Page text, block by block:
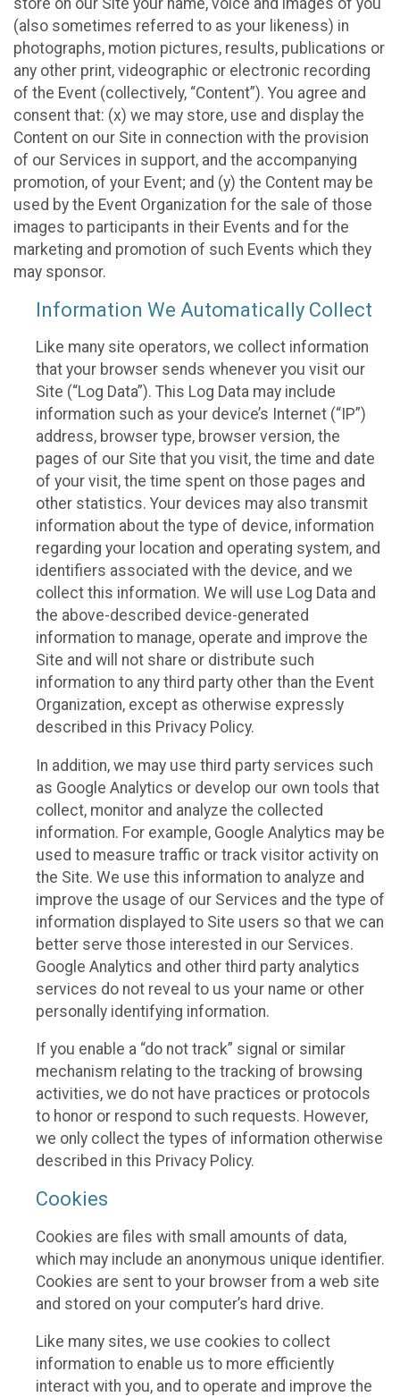
(also sometimes referred to as your likeness) in
photographs, motion pictures, results, publications or
any other print, videographic or electronic recording
of the Event (collectively, “Content”). You agree and
consent that: (x) we may store, use and display the
Content on our Site in connection with the provision
of our Services in support, and the accompanying
promotion, of your Event; and (y) the Content may be
used by the Event Organization for the sale of those
images to participants in their Events and for the
marketing and promotion of such Events which they
may sponsor.
Information We Automatically Collect
Like many site operators, we collect information
that your browser sends whenever you visit our
Site (“Log Data”). This Log Data may include
information such as your device’s Internet (“IP”)
address, browser type, browser version, the
pages of our Site that you visit, the time and date
of your visit, the time spent on those pages and
other statistics. Your devices may also transmit
information about the type of device, information
regarding your location and operating system, and
identifiers associated with the device, and we
collect this information. We will use Log Data and
the above-described device-generated
information to manage, operate and improve the
Site and will not share or distribute such
information to any third party other than the Event
Organization, except as otherwise expressly
described in this Privacy Policy.
In addition, we may use third party services such
as Google Analytics or develop our own tools that
collect, monitor and analyze the collected
information. For example, Google Analytics may be
used to measure traffic or track visitor activity on
the Site. We use this information to analyze and
improve the usage of our Services and the type of
information displayed to Site users so that we can
better serve those interested in our Services.
Google Analytics and other third party analytics
services do not reveal to us your name or other
personally identifying information.
If you enable a “do not track” signal or similar
mechanism relating to the tracking of browsing
activities, we do not have practices or protocols
to honor or respond to such requests. However,
we only collect the types of information otherwise
described in this Privacy Policy.
Cookies
Cookies are files with small amounts of data,
which may include an anonymous unique identifier.
Cookies are sent to your browser from a web site
and stored on your computer’s hard drive.
Like many sites, we use cookies to collect
information to enable us to more efficiently
interact with you, and to operate and improve the